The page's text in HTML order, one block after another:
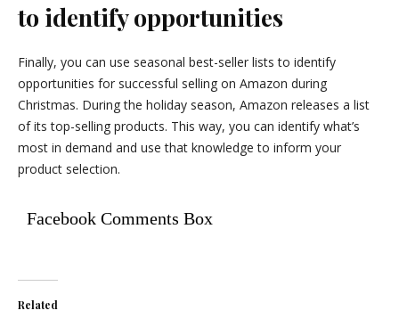
to identify opportunities
Finally, you can use seasonal best-seller lists to identify
opportunities for successful selling on Amazon during
Christmas. During the holiday season, Amazon releases a list
of its top-selling products. This way, you can identify what’s
most in demand and use that knowledge to inform your
product selection.
Facebook Comments Box
Related